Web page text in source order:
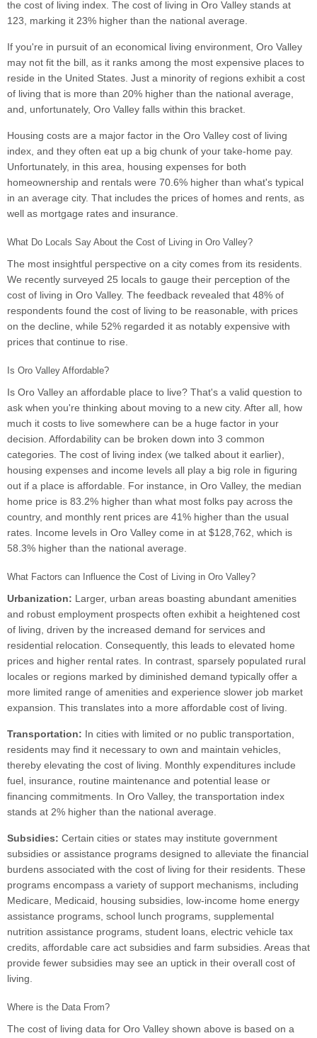
the cost of living index. The cost of living in Oro Valley stands at
123, marking it 23% higher than the national average.
If you're in pursuit of an economical living environment, Oro Valley
may not fit the bill, as it ranks among the most expensive places to
reside in the United States. Just a minority of regions exhibit a cost
of living that is more than 20% higher than the national average,
and, unfortunately, Oro Valley falls within this bracket.
Housing costs are a major factor in the Oro Valley cost of living
index, and they often eat up a big chunk of your take-home pay.
Unfortunately, in this area, housing expenses for both
homeownership and rentals were 70.6% higher than what's typical
in an average city. That includes the prices of homes and rents, as
well as mortgage rates and insurance.
What Do Locals Say About the Cost of Living in Oro Valley?
The most insightful perspective on a city comes from its residents.
We recently surveyed 25 locals to gauge their perception of the
cost of living in Oro Valley. The feedback revealed that 48% of
respondents found the cost of living to be reasonable, with prices
on the decline, while 52% regarded it as notably expensive with
prices that continue to rise.
Is Oro Valley Affordable?
Is Oro Valley an affordable place to live? That's a valid question to
ask when you're thinking about moving to a new city. After all, how
much it costs to live somewhere can be a huge factor in your
decision. Affordability can be broken down into 3 common
categories. The cost of living index (we talked about it earlier),
housing expenses and income levels all play a big role in figuring
out if a place is affordable. For instance, in Oro Valley, the median
home price is 83.2% higher than what most folks pay across the
country, and monthly rent prices are 41% higher than the usual
rates. Income levels in Oro Valley come in at $128,762, which is
58.3% higher than the national average.
What Factors can Influence the Cost of Living in Oro Valley?
Urbanization: Larger, urban areas boasting abundant amenities
and robust employment prospects often exhibit a heightened cost
of living, driven by the increased demand for services and
residential relocation. Consequently, this leads to elevated home
prices and higher rental rates. In contrast, sparsely populated rural
locales or regions marked by diminished demand typically offer a
more limited range of amenities and experience slower job market
expansion. This translates into a more affordable cost of living.
Transportation: In cities with limited or no public transportation,
residents may find it necessary to own and maintain vehicles,
thereby elevating the cost of living. Monthly expenditures include
fuel, insurance, routine maintenance and potential lease or
financing commitments. In Oro Valley, the transportation index
stands at 2% higher than the national average.
Subsidies: Certain cities or states may institute government
subsidies or assistance programs designed to alleviate the financial
burdens associated with the cost of living for their residents. These
programs encompass a variety of support mechanisms, including
Medicare, Medicaid, housing subsidies, low-income home energy
assistance programs, school lunch programs, supplemental
nutrition assistance programs, student loans, electric vehicle tax
credits, affordable care act subsidies and farm subsidies. Areas that
provide fewer subsidies may see an uptick in their overall cost of
living.
Where is the Data From?
The cost of living data for Oro Valley shown above is based on a